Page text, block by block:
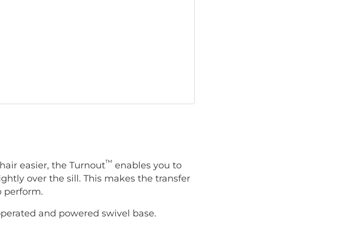
easier, the Turnout™ enables you to
over the sill. This makes the transfer
perform.
and powered swivel base.